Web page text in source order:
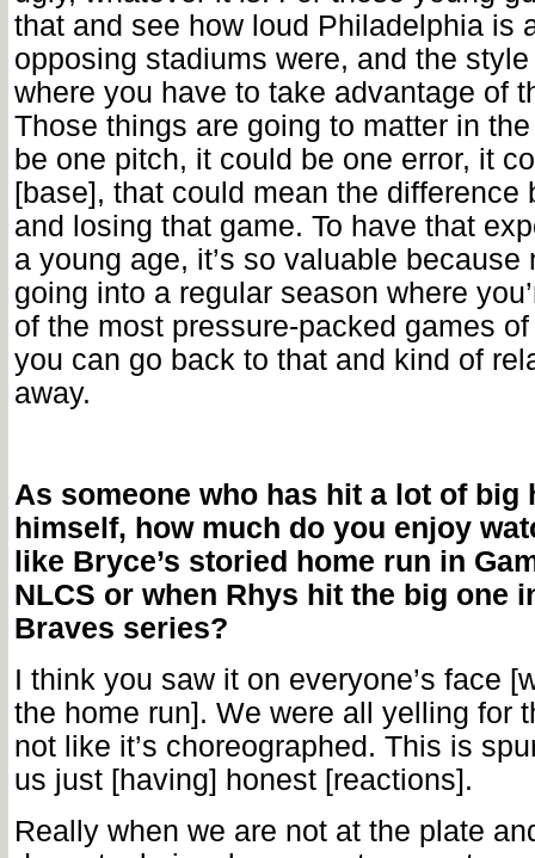
that and see how loud Philadelphia is
opposing stadiums were, and the
where you have to take advantage of
Those things are going to matter in
be one pitch, it could be one error, it
[base], that could mean the difference
and losing that game. To have that
a young age, it’s so valuable because
going into a regular season where
of the most pressure-packed games
you can go back to that and kind of
away.
As someone who has hit a lot of big
himself, how much do you enjoy
like Bryce’s storied home run in
NLCS or when Rhys hit the big one
Braves series?
I think you saw it on everyone’s face
the home run]. We were all yelling for
not like it’s choreographed. This is
us just [having] honest [reactions].
Really when we are not at the plate